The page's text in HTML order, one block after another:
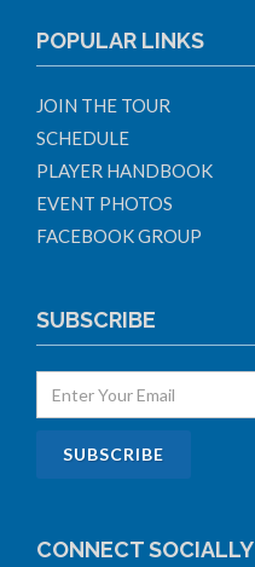
POPULAR LINKS
JOIN THE TOUR
SCHEDULE
PLAYER HANDBOOK
EVENT PHOTOS
FACEBOOK GROUP
SUBSCRIBE
CONNECT SOCIALLY